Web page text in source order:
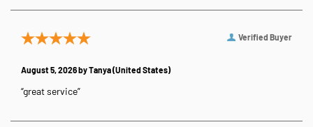
Verified Buyer
August 5, 2026 byTanya(United States)
“great service”